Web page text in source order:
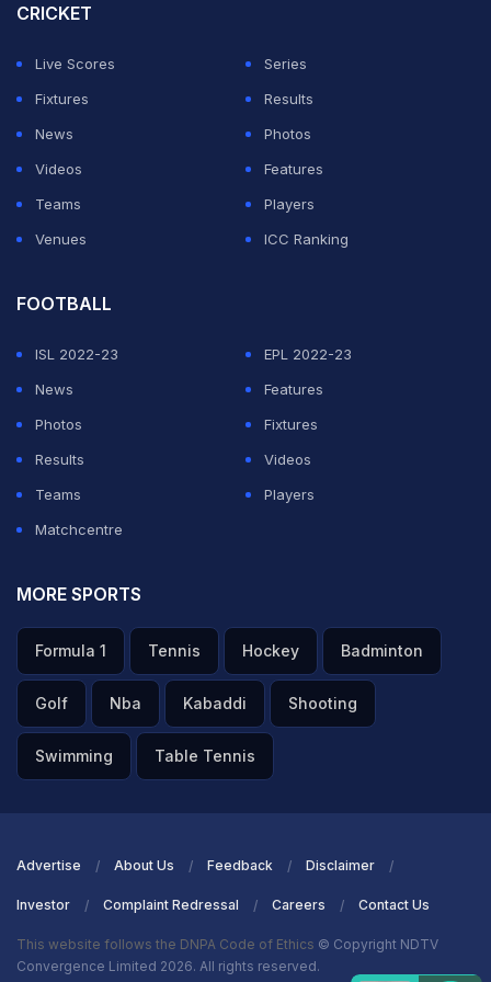
hope he does it here," he said of Nissanka.
ADVERTISEMENT
CRICKET
Live Scores
Series
Fixtures
Results
News
Photos
Videos
Features
Teams
Players
Venues
ICC Ranking
FOOTBALL
ISL 2022-23
EPL 2022-23
News
Features
Photos
Fixtures
Results
Videos
Teams
Players
Matchcentre
MORE SPORTS
Formula 1 Tennis Hockey Badminton
Golf Nba Kabaddi Shooting
Swimming Table Tennis
Advertise About Us Feedback Disclaimer
Investor Complaint Redressal Careers Contact Us
This website follows the DNPA Code of Ethics © Copyright NDTV
Convergence Limited 2026. All rights reserved.